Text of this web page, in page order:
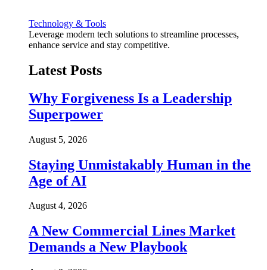
Technology & Tools
Leverage modern tech solutions to streamline processes,
enhance service and stay competitive.
Latest Posts
Why Forgiveness Is a Leadership
Superpower
August 5, 2026
Staying Unmistakably Human in the
Age of AI
August 4, 2026
A New Commercial Lines Market
Demands a New Playbook